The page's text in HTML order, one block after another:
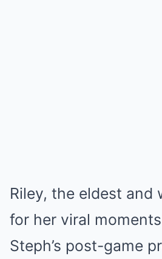
Riley, the eldest and
for her viral
Steph’s post-game